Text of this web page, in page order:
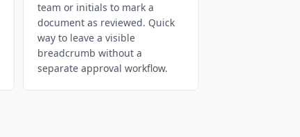
team or initials to mark a
document as reviewed. Quick
way to leave a visible
breadcrumb without a
separate approval workflow.